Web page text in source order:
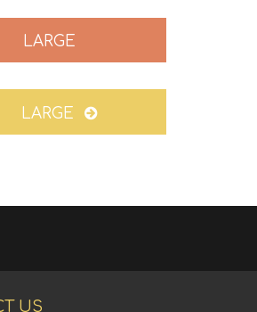
LARGE
LARGE
US